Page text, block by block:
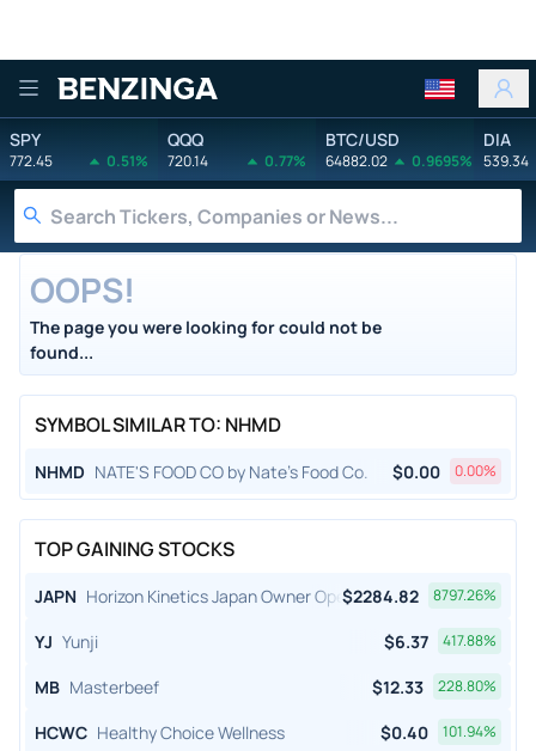
Benzinga
SPY
772.45 0.51%
QQQ
720.14 0.77%
BTC/USD
64882.02 0.9695%
DIA
539.34
OOPS!
The page you were looking for could not be
found...
SYMBOL SIMILAR TO: NHMD
NHMD NATE'S FOOD CO by Nate's Food Co. $0.00 0.00%
TOP GAINING STOCKS
JAPN Horizon Kinetics Japan Owner Operator ETF
$2284.82 8797.26%
YJ Yunji $6.37 417.88%
MB Masterbeef $12.33 228.80%
HCWC Healthy Choice Wellness $0.40 101.94%